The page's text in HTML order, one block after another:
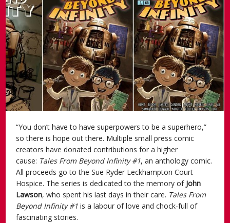
“You don’t have to have superpowers to be a superhero,”
so there is hope out there. Multiple small press comic
creators have donated contributions for a higher
cause: Tales From Beyond Infinity #1, an anthology comic.
All proceeds go to the Sue Ryder Leckhampton Court
Hospice. The series is dedicated to the memory of John
Lawson, who spent his last days in their care. Tales From
Beyond Infinity #1 is a labour of love and chock-full of
fascinating stories.